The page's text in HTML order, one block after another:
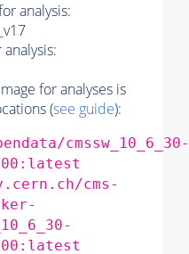
analysis:
for analyses is
(see guide):
cmssw_10_6_30-
cms-